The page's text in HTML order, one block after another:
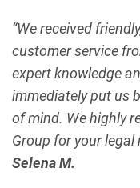
“We received
customer service
expert knowledge
immediately put us
of mind. We highly
Group for your legal
Selena M.